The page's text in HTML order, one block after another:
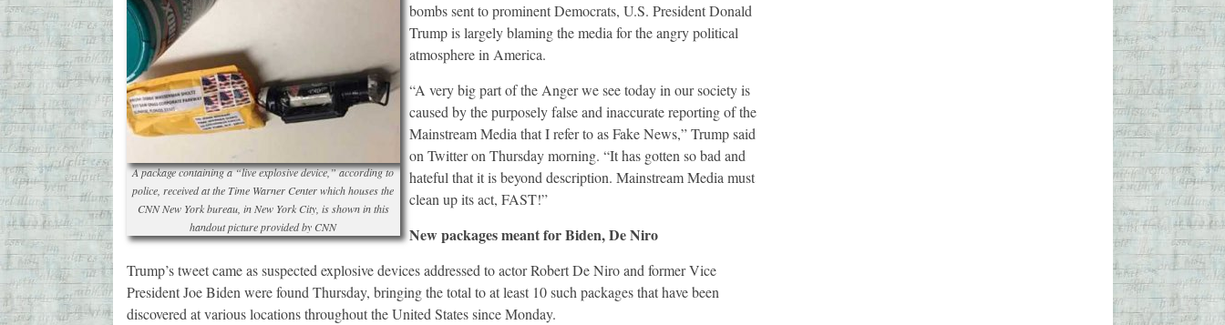
A package containing a “live explosive device,” according to
police, received at the Time Warner Center which houses the
CNN New York bureau, in New York City, is shown in this
handout picture provided by CNN
bombs sent to prominent Democrats, U.S. President Donald
Trump is largely blaming the media for the angry political
atmosphere in America.
“A very big part of the Anger we see today in our society is
caused by the purposely false and inaccurate reporting of the
Mainstream Media that I refer to as Fake News,” Trump said
on Twitter on Thursday morning. “It has gotten so bad and
hateful that it is beyond description. Mainstream Media must
clean up its act, FAST!”
New packages meant for Biden, De Niro
Trump’s tweet came as suspected explosive devices addressed to actor Robert De Niro and former Vice
President Joe Biden were found Thursday, bringing the total to at least 10 such packages that have been
discovered at various locations throughout the United States since Monday.